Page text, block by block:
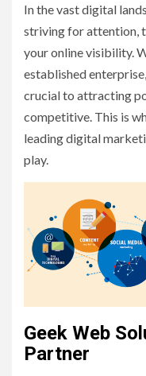
In the vast digital
striving for attention,
your online visibility.
established
crucial to attracting
competitive. This is
leading digital
play.
Geek Web
Partner